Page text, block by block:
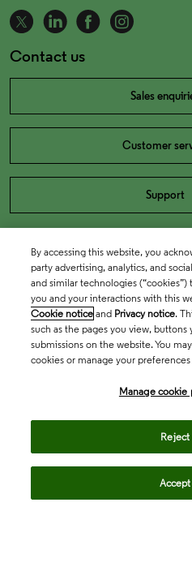
Contact us
Sales
Customer
Support
By accessing this website, you
party advertising, analytics, and
and similar technologies
you and your interactions with this
Cookie notice and Privacy notice.
such as the pages you view,
submissions on the website. You
cookies or manage your
Manage cookie
Reject